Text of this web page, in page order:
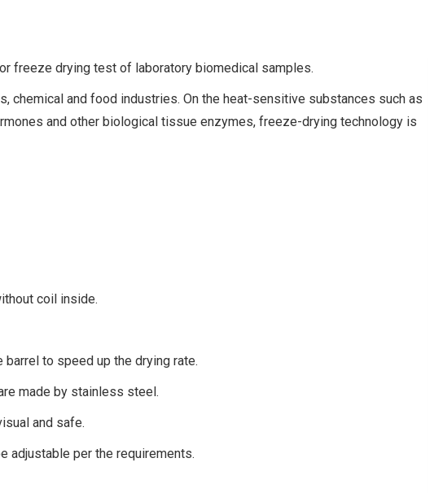
freeze drying test of laboratory biomedical samples.
chemical and food industries. On the heat-sensitive substances such as
and other biological tissue enzymes, freeze-drying technology is
coil inside.
to speed up the drying rate.
made by stainless steel.
and safe.
adjustable per the requirements.